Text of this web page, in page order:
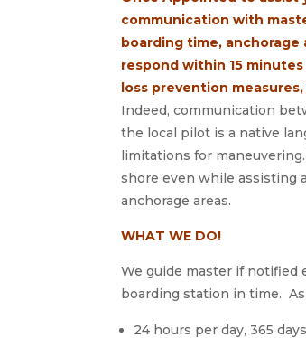
communication with
boarding time,
respond within 15
loss prevention
Indeed, communication
the local pilot is a native
limitations for
shore even while assisting
anchorage areas.
WHAT WE DO!
We guide master if notified
boarding station in time.
24 hours per day, 365